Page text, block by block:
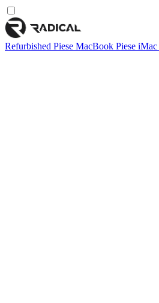
Refurbished Piese MacBook Piese iMac